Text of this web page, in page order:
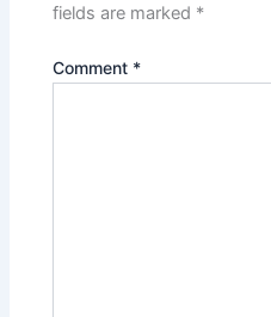
fields are marked *
Comment *